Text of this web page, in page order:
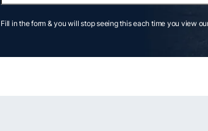
Fill in the form & you will stop seeing this each time you view